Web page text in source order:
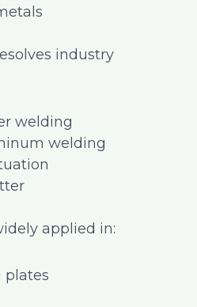
industry
welding
welding
applied in:
plates